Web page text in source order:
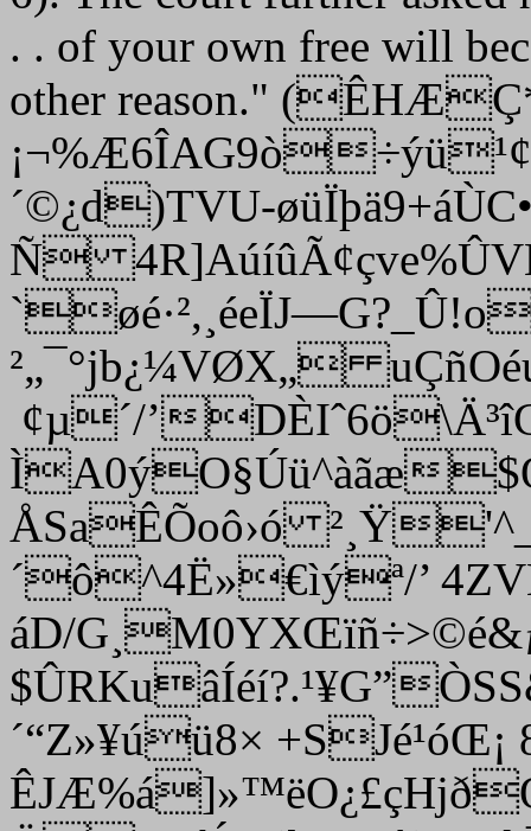
. . of your own free will
other reason." (
´©¿d)TVU-
Ñ
²„¯°jb¿¼VØX„
¢µ´/’
ÌA0ýO§Úü^àãæ
ÅSaÊÕoô›ó
´ô^4Ë»€ìýª/’
áD/
´“Z»¥úü8× +SJé¹óŒ¡